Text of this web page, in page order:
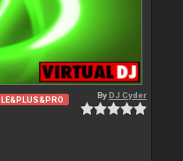
LE&PLUS&PRO ByDJ Cyder